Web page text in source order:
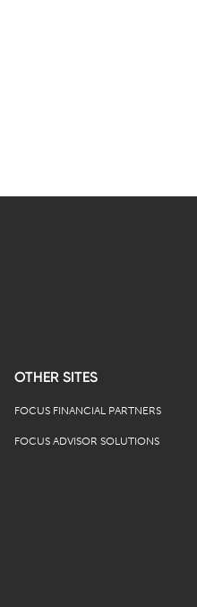
OTHER SITES
FOCUS FINANCIAL PARTNERS
FOCUS ADVISOR SOLUTIONS
tab)
in a new tab)in a new tab)